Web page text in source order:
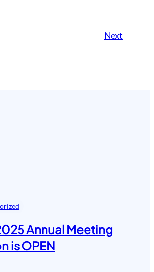
Next
Annual Meeting
is OPEN